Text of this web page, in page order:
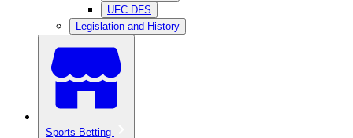
UFC DFS
Legislation and History
Sports Betting